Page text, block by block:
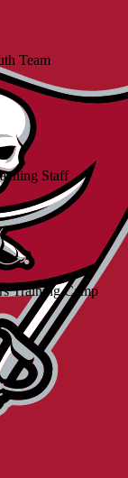
Team
Staff
Training Camp